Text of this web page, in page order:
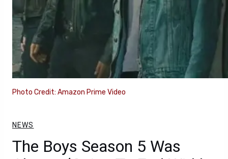
Photo Credit: Amazon Prime Video
NEWS
The Boys Season 5 Was